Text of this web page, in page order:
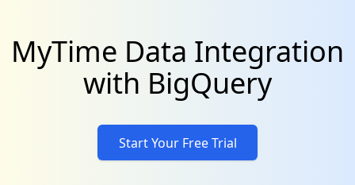
MyTime Data Integration
with BigQuery
Start Your Free Trial